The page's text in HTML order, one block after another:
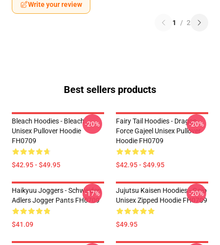
Write your review
1 / 2
Best sellers products
Bleach Hoodies - Bleach
Unisex Pullover Hoodie
FH0709
$42.95 - $49.95
-20%
Fairy Tail Hoodies - Dragon
Force Gajeel Unisex Pullover
Hoodie FH0709
$42.95 - $49.95
-20%
Haikyuu Joggers - Schweiden
Adlers Jogger Pants FH0709
$41.09
-17%
Jujutsu Kaisen Hoodies - Gojo
Unisex Zipped Hoodie FH0709
$49.95
-20%